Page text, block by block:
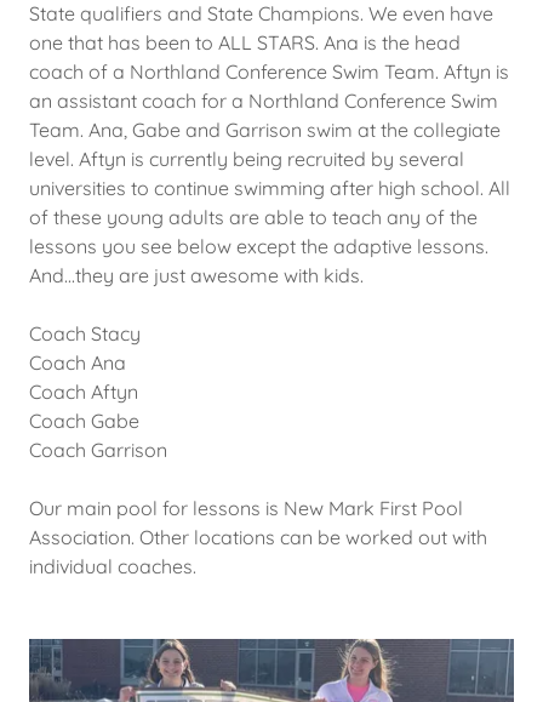
State qualifiers and State Champions. We even have
one that has been to ALL STARS. Ana is the head
coach of a Northland Conference Swim Team. Aftyn is
an assistant coach for a Northland Conference Swim
Team. Ana, Gabe and Garrison swim at the collegiate
level. Aftyn is currently being recruited by several
universities to continue swimming after high school. All
of these young adults are able to teach any of the
lessons you see below except the adaptive lessons.
And...they are just awesome with kids.
Coach Stacy
Coach Ana
Coach Aftyn
Coach Gabe
Coach Garrison
Our main pool for lessons is New Mark First Pool
Association. Other locations can be worked out with
individual coaches.